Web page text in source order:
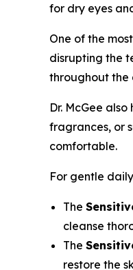
for dry eyes
One of the
disrupting the
throughout the
Dr. McGee
fragrances, or
comfortable.
For gentle
The
cleanse
The
restore the